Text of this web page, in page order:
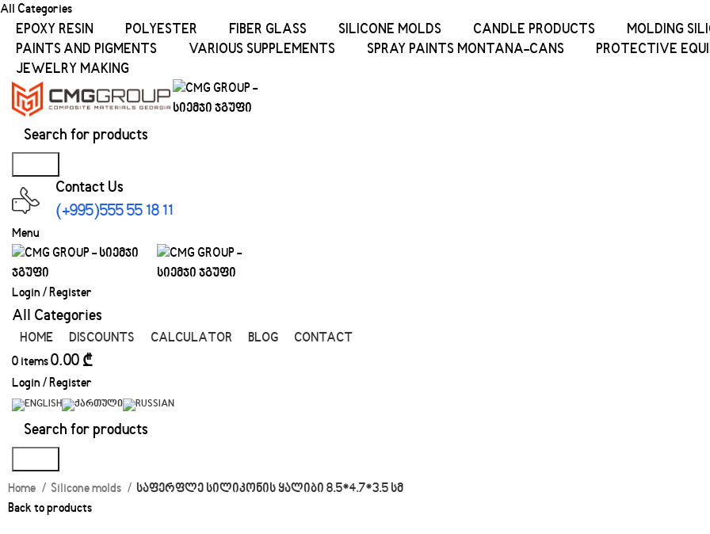
All Categories
EPOXY RESIN POLYESTER FIBER GLASS SILICONE MOLDS CANDLE PRODUCTS MOLDING
PAINTS AND PIGMENTS
VARIOUS SUPPLEMENTS SPRAY PAINTS MONTANA-CANS PROTECTIVE
JEWELRY MAKING
Contact Us
(+995)555 55 18 11
Menu
Login / Register
All Categories
HOME DISCOUNTS CALCULATOR BLOG CONTACT
0 items0.00 ₾
Login / Register
Home Silicone molds
საფერფლე სილიკონის ყალიბი 8.5*4.7*3.5 სმ
Back to products